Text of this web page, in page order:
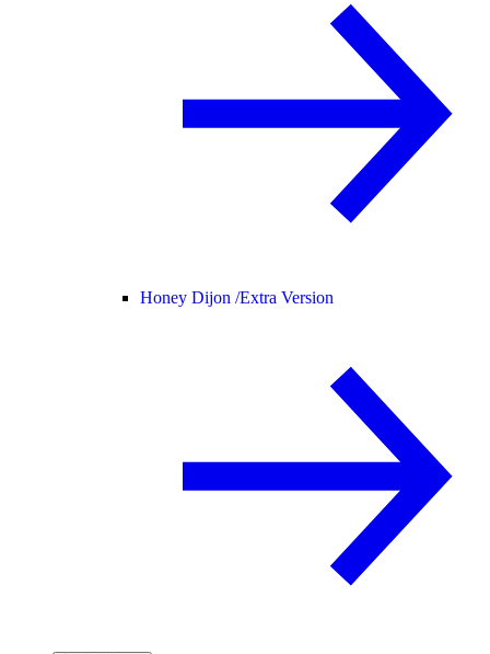
Honey Dijon /Extra Version